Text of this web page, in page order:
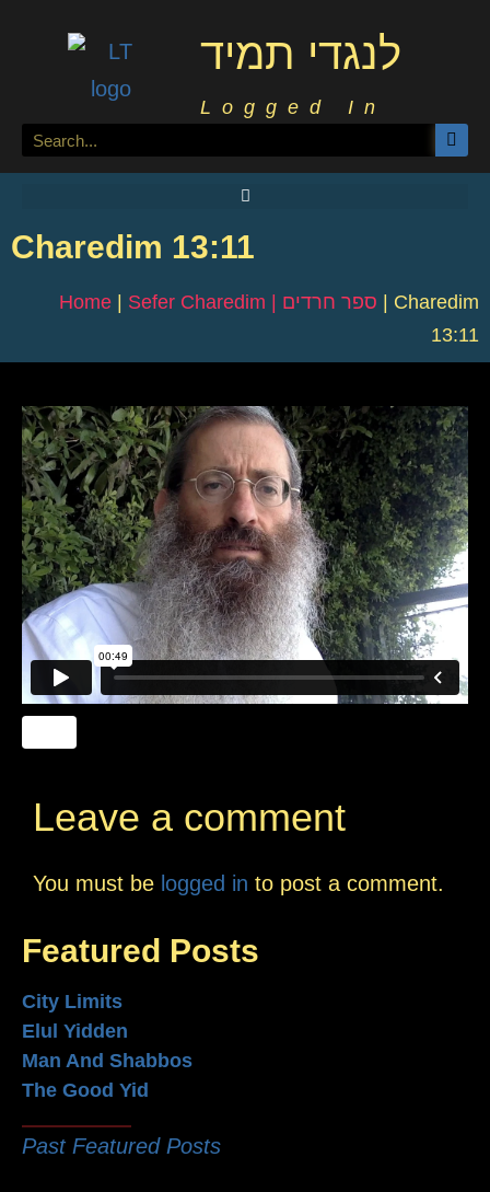
לנגדי תמיד
Logged In
Charedim 13:11
Home | Sefer Charedim | ספר חרדים | Charedim
13:11
Leave a comment
You must be logged in to post a comment.
Featured Posts
City Limits
Elul Yidden
Man And Shabbos
The Good Yid
Past Featured Posts